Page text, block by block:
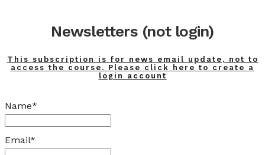
Newsletters (not login)
This subscription is for news email update, not to
access the course. Please click here to create a
login account
Name*
Email*